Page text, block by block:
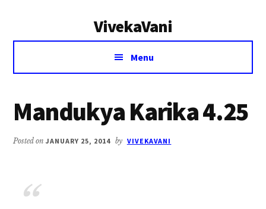
VivekaVani
Voice
Vivekananda
Menu
Mandukya Karika 4.25
Posted onJANUARY 25, 2014 by VIVEKAVANI